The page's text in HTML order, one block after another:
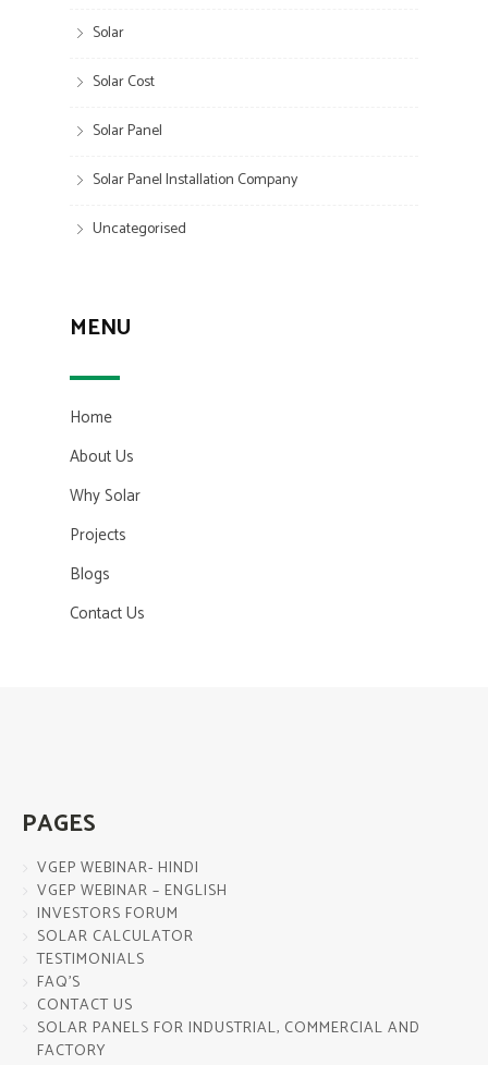
Solar
Solar Cost
Solar Panel
Solar Panel Installation Company
Uncategorised
MENU
Home
About Us
Why Solar
Projects
Blogs
Contact Us
PAGES
VGEP WEBINAR- HINDI
VGEP WEBINAR – ENGLISH
INVESTORS FORUM
SOLAR CALCULATOR
TESTIMONIALS
FAQ’S
CONTACT US
SOLAR PANELS FOR INDUSTRIAL, COMMERCIAL AND
FACTORY